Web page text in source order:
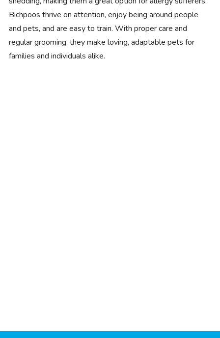
Bichpoos thrive on attention, enjoy being around people
and pets, and are easy to train. With proper care and
regular grooming, they make loving, adaptable pets for
families and individuals alike.